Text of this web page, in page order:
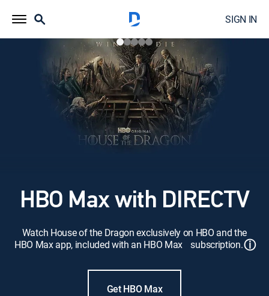
SIGN IN
HBO Max with DIRECTV
Watch House of the Dragon exclusively on HBO and the
HBO Max app, included with an HBO Max subscription.ⓘ
Get HBO Max